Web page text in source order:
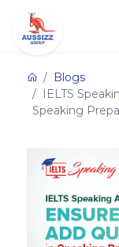
Blogs
IELTS
Speaking